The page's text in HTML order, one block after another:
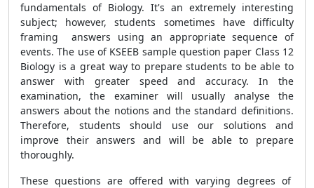
fundamentals of Biology. It's an extremely interesting
subject; however, students sometimes have difficulty
framing answers using an appropriate sequence of
events. The use of KSEEB sample question paper Class 12
Biology is a great way to prepare students to be able to
answer with greater speed and accuracy. In the
examination, the examiner will usually analyse the
answers about the notions and the standard definitions.
Therefore, students should use our solutions and
improve their answers and will be able to prepare
thoroughly.
These questions are offered with varying degrees of